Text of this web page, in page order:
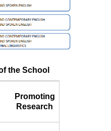
the School
Promoting
Research